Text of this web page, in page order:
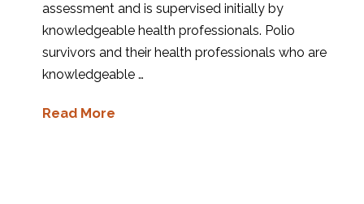
assessment and is supervised initially by
knowledgeable health professionals. Polio
survivors and their health professionals who are
knowledgeable …
Read More